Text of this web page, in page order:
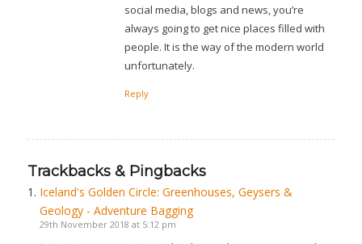
social media, blogs and news, you’re
always going to get nice places filled with
people. It is the way of the modern world
unfortunately.
Reply
Trackbacks & Pingbacks
Iceland's Golden Circle: Greenhouses, Geysers &
Geology - Adventure Bagging
29th November 2018 at 5:12 pm